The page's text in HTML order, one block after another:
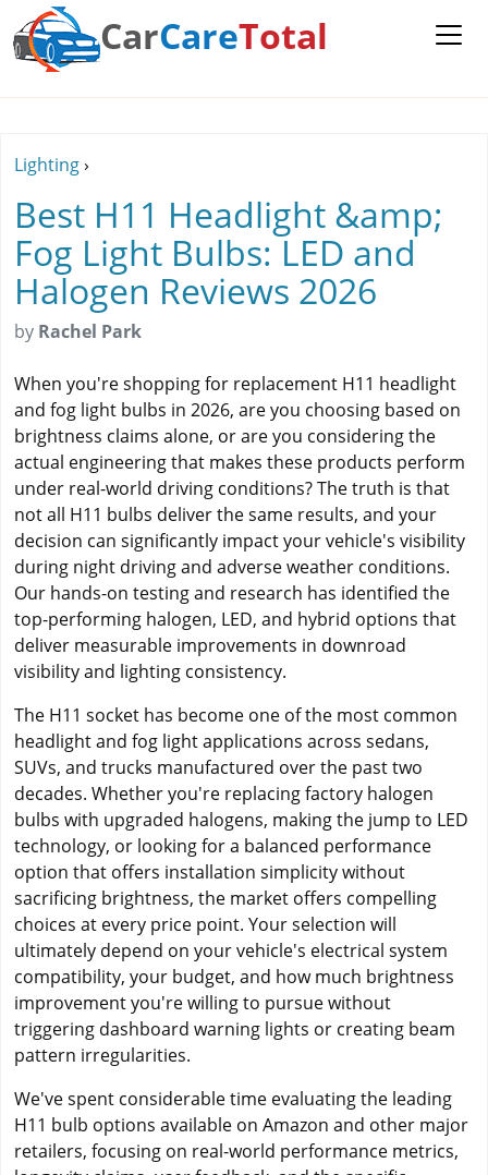
CarCareTotal
Lighting›
Best H11 Headlight &amp;
Fog Light Bulbs: LED and
Halogen Reviews 2026
by Rachel Park
When you're shopping for replacement H11 headlight
and fog light bulbs in 2026, are you choosing based on
brightness claims alone, or are you considering the
actual engineering that makes these products perform
under real-world driving conditions? The truth is that
not all H11 bulbs deliver the same results, and your
decision can significantly impact your vehicle's visibility
during night driving and adverse weather conditions.
Our hands-on testing and research has identified the
top-performing halogen, LED, and hybrid options that
deliver measurable improvements in downroad
visibility and lighting consistency.
The H11 socket has become one of the most common
headlight and fog light applications across sedans,
SUVs, and trucks manufactured over the past two
decades. Whether you're replacing factory halogen
bulbs with upgraded halogens, making the jump to LED
technology, or looking for a balanced performance
option that offers installation simplicity without
sacrificing brightness, the market offers compelling
choices at every price point. Your selection will
ultimately depend on your vehicle's electrical system
compatibility, your budget, and how much brightness
improvement you're willing to pursue without
triggering dashboard warning lights or creating beam
pattern irregularities.
We've spent considerable time evaluating the leading
H11 bulb options available on Amazon and other major
retailers, focusing on real-world performance metrics,